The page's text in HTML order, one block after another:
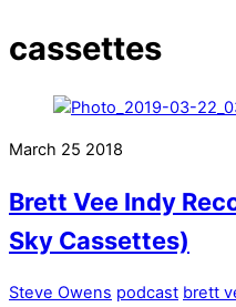
cassettes
March 25 2018
Brett Vee Indy
Sky Cassettes)
Steve Owens podcast brett